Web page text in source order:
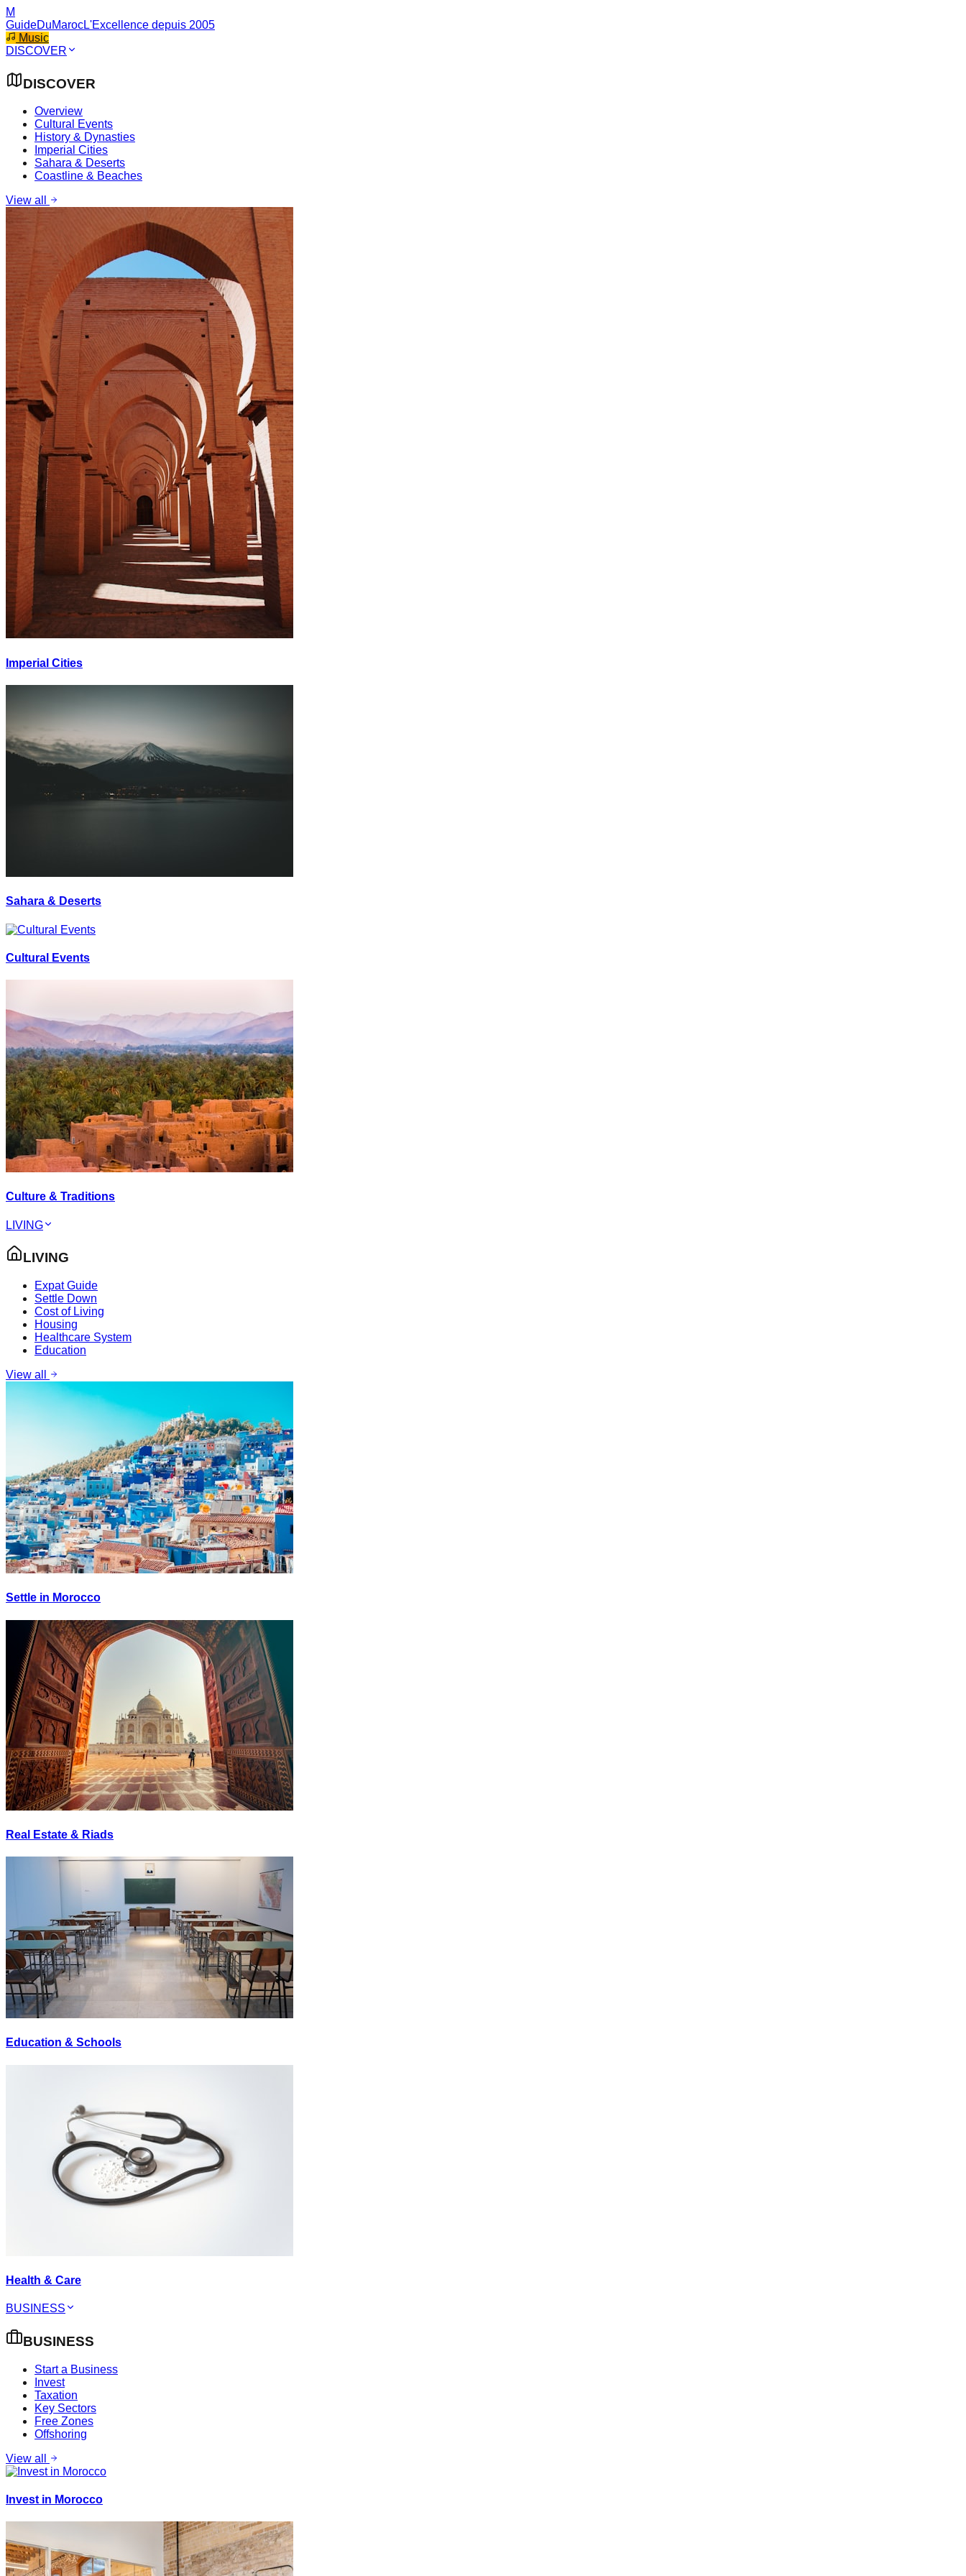
M
GuideDuMarocL'Excellence depuis 2005
Music
DISCOVER
DISCOVER
Overview
Cultural Events
History & Dynasties
Imperial Cities
Sahara & Deserts
Coastline & Beaches
View all
Imperial Cities
Sahara & Deserts
Cultural Events
Culture & Traditions
LIVING
LIVING
Expat Guide
Settle Down
Cost of Living
Housing
Healthcare System
Education
View all
Settle in Morocco
Real Estate & Riads
Education & Schools
Health & Care
BUSINESS
BUSINESS
Start a Business
Invest
Taxation
Key Sectors
Free Zones
Offshoring
View all
Invest in Morocco